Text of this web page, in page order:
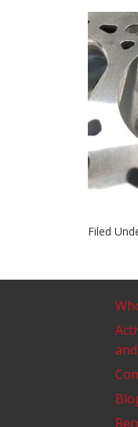
Filed